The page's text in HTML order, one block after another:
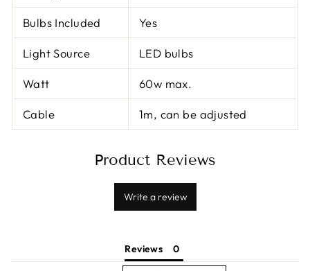
Bulbs Included Yes
Light Source LED bulbs
Watt 60w max.
Cable 1m, can be adjusted
Product Reviews
Write a review
Reviews